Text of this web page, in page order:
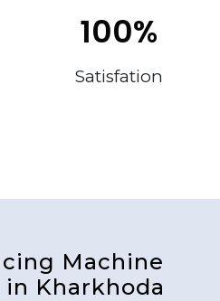
100%
Satisfation
Machine
Kharkhoda